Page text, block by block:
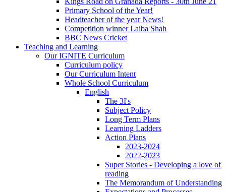
Primary School of the Year!
Headteacher of the year News!
Competition winner Laiba Shah
BBC News Cricket
Teaching and Learning
Our IGNITE Curriculum
Curriculum policy
Our Curriculum Intent
Whole School Curriculum
English
The 3I's
Subject Policy
Long Term Plans
Learning Ladders
Action Plans
2023-2024
2022-2023
Super Stories - Developing a love of
reading
The Memorandum of Understanding